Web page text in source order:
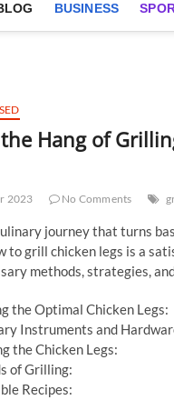
BUSINESS
Hang of
2023 No Comments
journey that turns
to grill chicken legs is a
methods, strategies,
the Optimal Chicken Legs:
Instruments and
the Chicken Legs:
of Grilling:
Recipes: